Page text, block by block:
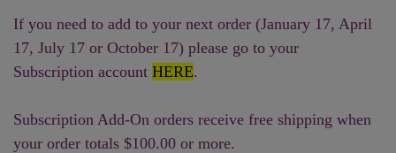
If you need to add to your next order (January 17, April
17, July 17 or October 17) please go to your
Subscription account HERE.
Subscription Add-On orders receive free shipping when
your order totals $100.00 or more.